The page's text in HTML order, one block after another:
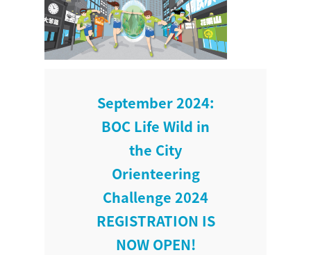
September 2024:
BOC Life Wild in
the City
Orienteering
Challenge 2024
REGISTRATION IS
NOW OPEN!